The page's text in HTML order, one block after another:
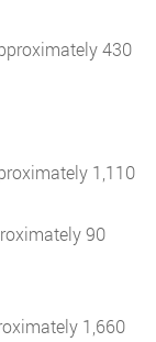
430
1,110
90
1,660